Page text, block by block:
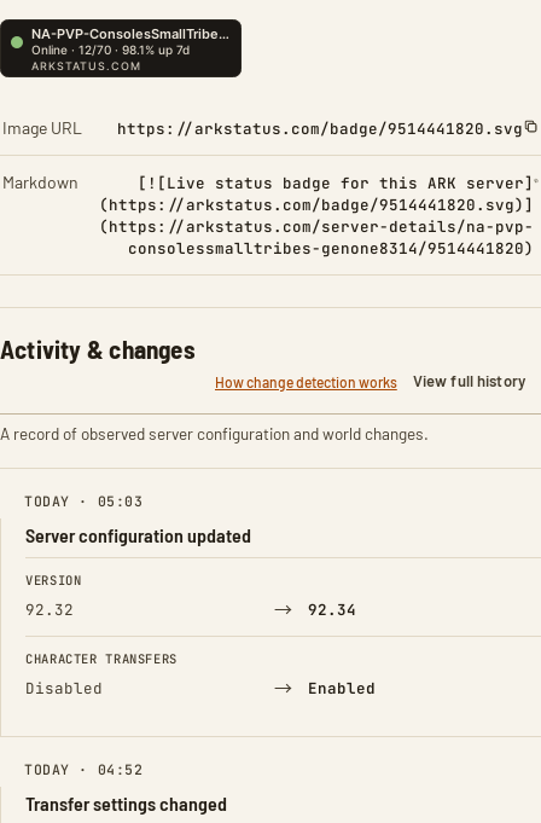
Image URL https://arkstatus.com/badge/9514441820.svg
Markdown
[![Live status badge for this ARK server]
(https://arkstatus.com/badge/9514441820.svg)]
(https://arkstatus.com/server-details/na-pvp-
consolessmalltribes-genone8314/9514441820)
Activity & changes
How change detection works View full history
A record of observed server configuration and world changes.
TODAY · 05:03
Server configuration updated
FIELD FROM TO
VERSION
92.32 → 92.34
CHARACTER TRANSFERS
Disabled → Enabled
TODAY · 04:52
Transfer settings changed